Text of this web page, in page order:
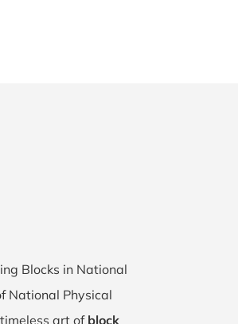
Blocks in National
National Physical
art of block